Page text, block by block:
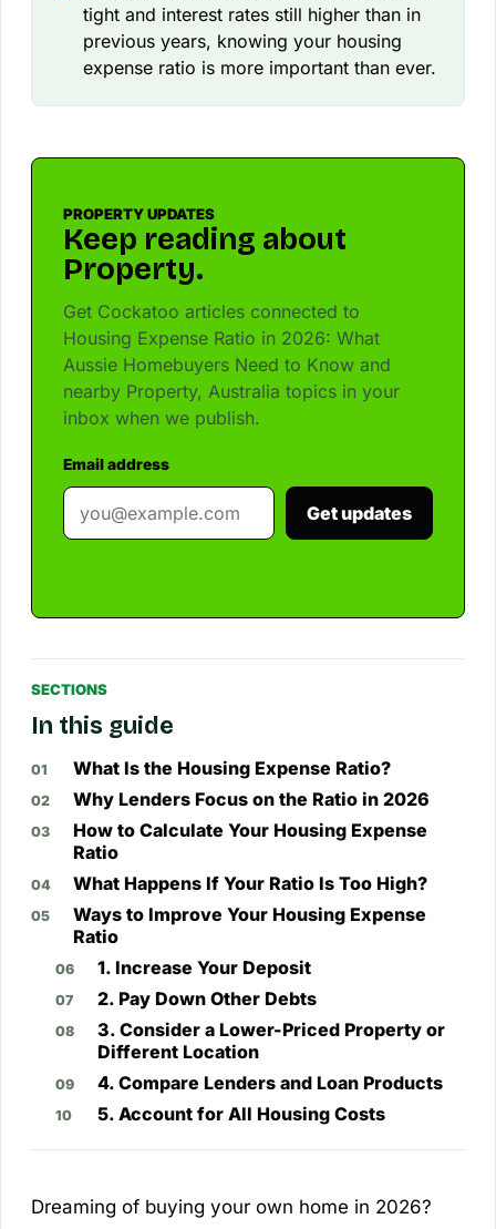
tight and interest rates still higher than in
previous years, knowing your housing
expense ratio is more important than ever.
PROPERTY UPDATES
Keep reading about
Property.
Get Cockatoo articles connected to
Housing Expense Ratio in 2026: What
Aussie Homebuyers Need to Know and
nearby Property, Australia topics in your
inbox when we publish.
Email address
Get updates
SECTIONS
In this guide
What Is the Housing Expense Ratio?
Why Lenders Focus on the Ratio in 2026
How to Calculate Your Housing Expense
Ratio
What Happens If Your Ratio Is Too High?
Ways to Improve Your Housing Expense
Ratio
1. Increase Your Deposit
2. Pay Down Other Debts
3. Consider a Lower-Priced Property or
Different Location
4. Compare Lenders and Loan Products
5. Account for All Housing Costs
Dreaming of buying your own home in 2026?